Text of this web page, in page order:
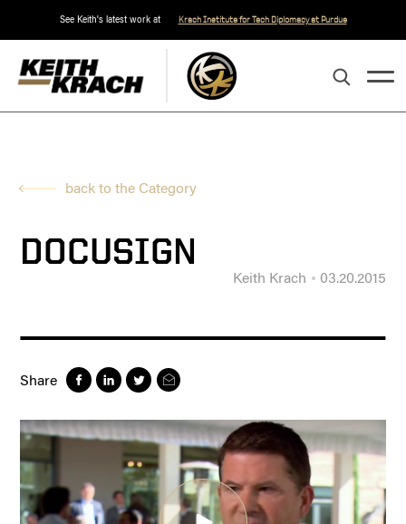
See Keith's latest work at Krach Institute for Tech Diplomacy at Purdue
back to the Category
DOCUSIGN
Keith Krach 03.20.2015
Share